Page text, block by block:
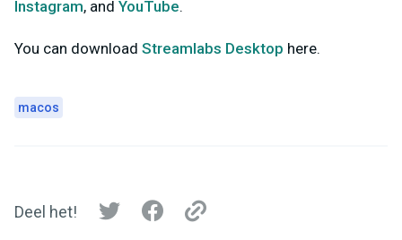
Instagram, and YouTube.
You can download Streamlabs Desktop here.
macos
Deel het!